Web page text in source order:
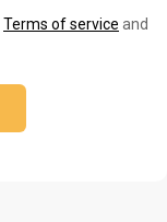
Terms of service and